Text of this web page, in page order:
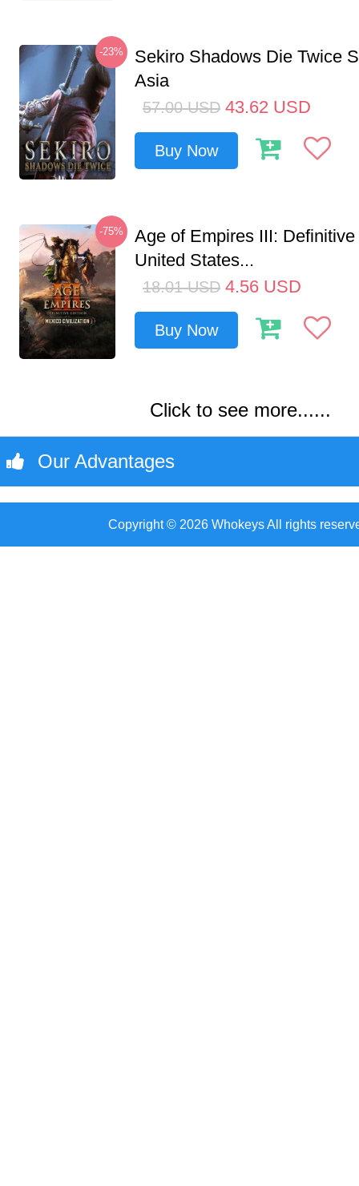
-23%
Sekiro Shadows Die Twice
Asia
57.00 USD 43.62 USD
Buy Now
-75%
Age of Empires III:
United States...
18.01 USD 4.56 USD
Buy Now
Click to see more......
Our Advantages
Copyright © 2026 Whokeys All rights